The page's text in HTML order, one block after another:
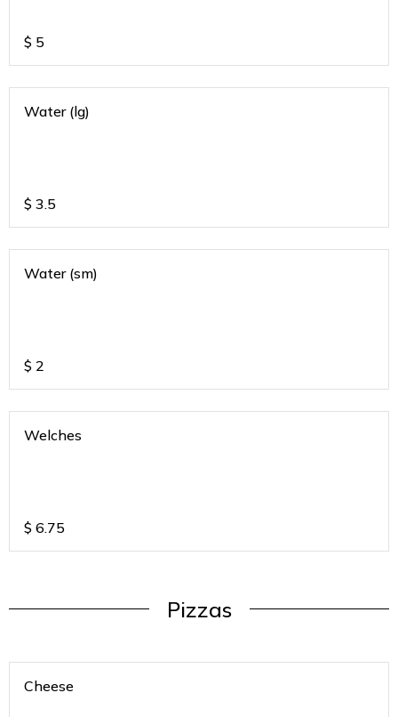
$ 5
Water (lg)
$ 3.5
Water (sm)
$ 2
Welches
$ 6.75
Pizzas
Cheese